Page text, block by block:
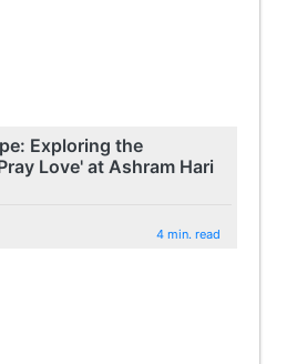
Exploring the
Love' at Ashram Hari
4 min. read